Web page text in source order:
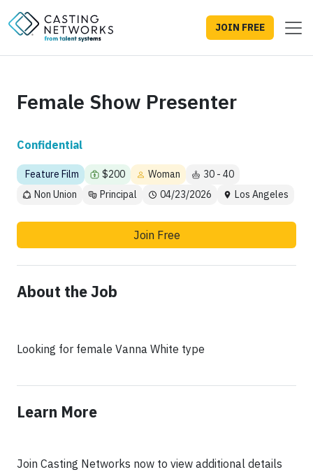
JOIN FREE
Female Show Presenter
Confidential
Feature Film $200 Woman
30 - 40
Non Union
Principal 04/23/2026 Los Angeles
Join Free
About the Job
Looking for female Vanna White type
Learn More
Join Casting Networks now to view additional details